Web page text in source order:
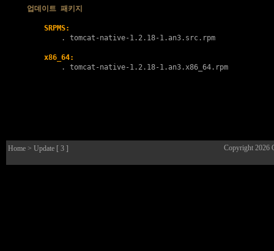
업데이트 패키지
SRPMS:
        .
tomcat-native-1.2.18-1.an3.src.rpm
x86_64:
        .
tomcat-native-1.2.18-1.an3.x86_64.rpm
Home > Update [ 3 ] Copyright 2026